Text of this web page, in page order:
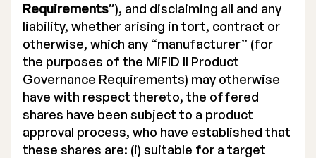
Requirements”), and disclaiming all and any
liability, whether arising in tort, contract or
otherwise, which any “manufacturer” (for
the purposes of the MiFID II Product
Governance Requirements) may otherwise
have with respect thereto, the offered
shares have been subject to a product
approval process, who have established that
these shares are: (i) suitable for a target